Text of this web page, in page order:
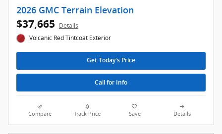
2026 GMC Terrain Elevation
$37,665 Details
Volcanic Red Tintcoat Exterior
Get Today's Price
Call for Info
Compare Track Price Save Details